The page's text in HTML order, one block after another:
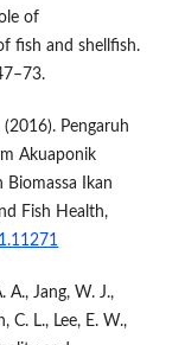
of
fish and shellfish.
(2016). Pengaruh
Akuaponik
Biomassa Ikan
Fish Health,
A., Jang, W. J.,
C. L., Lee, E. W.,